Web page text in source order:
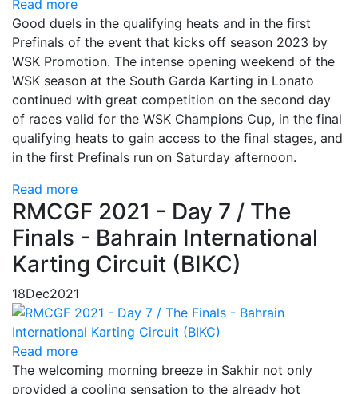
Read more
Good duels in the qualifying heats and in the first
Prefinals of the event that kicks off season 2023 by
WSK Promotion. The intense opening weekend of the
WSK season at the South Garda Karting in Lonato
continued with great competition on the second day
of races valid for the WSK Champions Cup, in the final
qualifying heats to gain access to the final stages, and
in the first Prefinals run on Saturday afternoon.
Read more
RMCGF 2021 - Day 7 / The
Finals - Bahrain International
Karting Circuit (BIKC)
18Dec2021
Read more
The welcoming morning breeze in Sakhir not only
provided a cooling sensation to the already hot